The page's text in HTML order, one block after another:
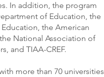
In addition, the program
of Education, the
the American
National Association of
and TIAA-CREF.
more than 70 universities